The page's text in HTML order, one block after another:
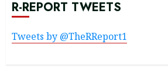
R-REPORT TWEETS
Tweets by @TheRReport1